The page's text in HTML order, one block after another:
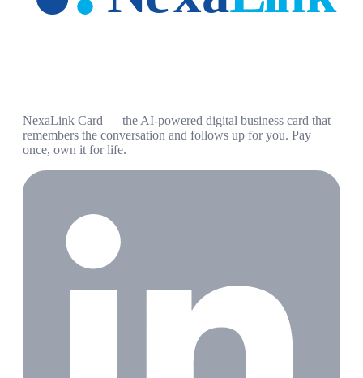
NexaLink Card — the AI-powered digital business card that
remembers the conversation and follows up for you. Pay
once, own it for life.